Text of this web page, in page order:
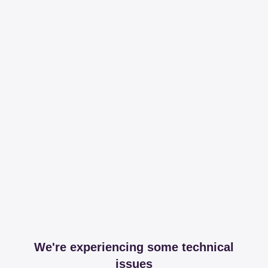
We're experiencing some technical
issues